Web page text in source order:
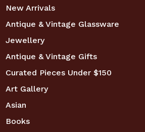
New Arrivals
Antique & Vintage Glassware
Jewellery
Antique & Vintage Gifts
Curated Pieces Under $150
Art Gallery
Asian
Books